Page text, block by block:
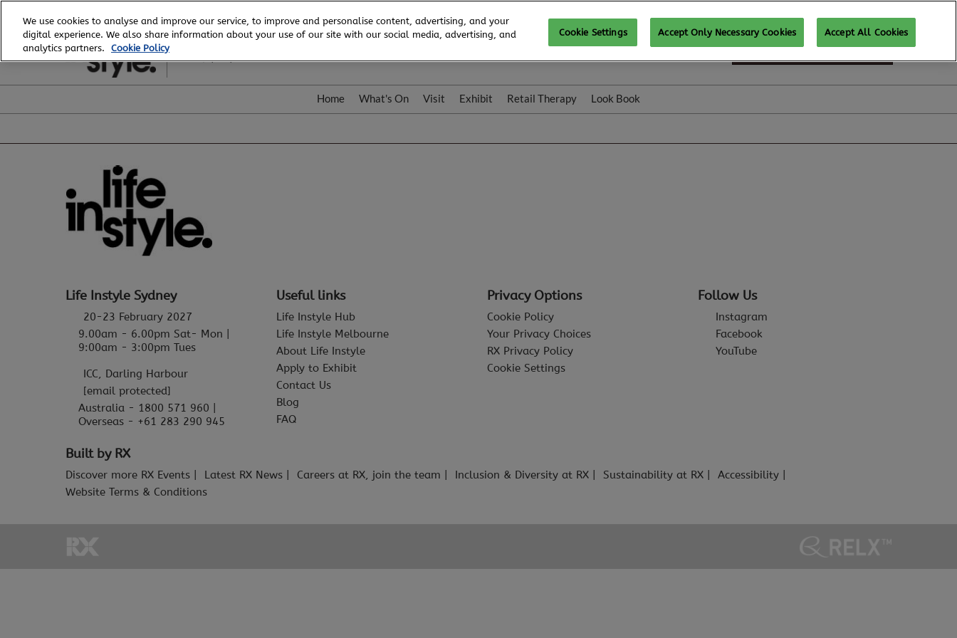
to
content
20 - 23 February, 2027
ICC, Sydney
SUBSCRIBE FOR UPDATES
Home What's On Visit Exhibit Retail Therapy Look Book
Life Instyle Sydney
20-23 February 2027
9.00am - 6.00pm Sat- Mon |
9:00am - 3:00pm Tues
ICC, Darling Harbour
[email protected]
Australia - 1800 571 960 |
Overseas - +61 283 290 945
Useful links
Life Instyle Hub
Life Instyle Melbourne
About Life Instyle
Apply to Exhibit
Contact Us
Blog
FAQ
Privacy Options
Cookie Policy
Your Privacy Choices
RX Privacy Policy
Cookie Settings
Follow Us
Instagram
Facebook
YouTube
Built by RX
Discover more RX Events Latest RX News Careers at RX, join the team Inclusion & Diversity at RX Sustainability at RX
Accessibility
Website Terms & Conditions
We use cookies to analyse and improve our service, to improve and personalise content, advertising, and your
digital experience. We also share information about your use of our site with our social media, advertising, and
analytics partners.
Cookie Policy
Cookie Settings Accept Only Necessary Cookies Accept All Cookies